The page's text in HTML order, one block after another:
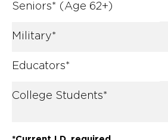
Seniors* (Age 62+)
Military*
Educators*
College Students*